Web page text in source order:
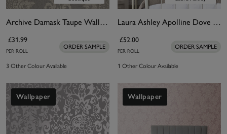
Archive Damask Taupe Wallpaper
£31.99
PER ROLL
ORDER SAMPLE
3 Other Colour Available
Laura Ashley Apolline Dove Grey Wallpaper
£52.00
PER ROLL
ORDER SAMPLE
1 Other Colour Available
Wallpaper Wallpaper